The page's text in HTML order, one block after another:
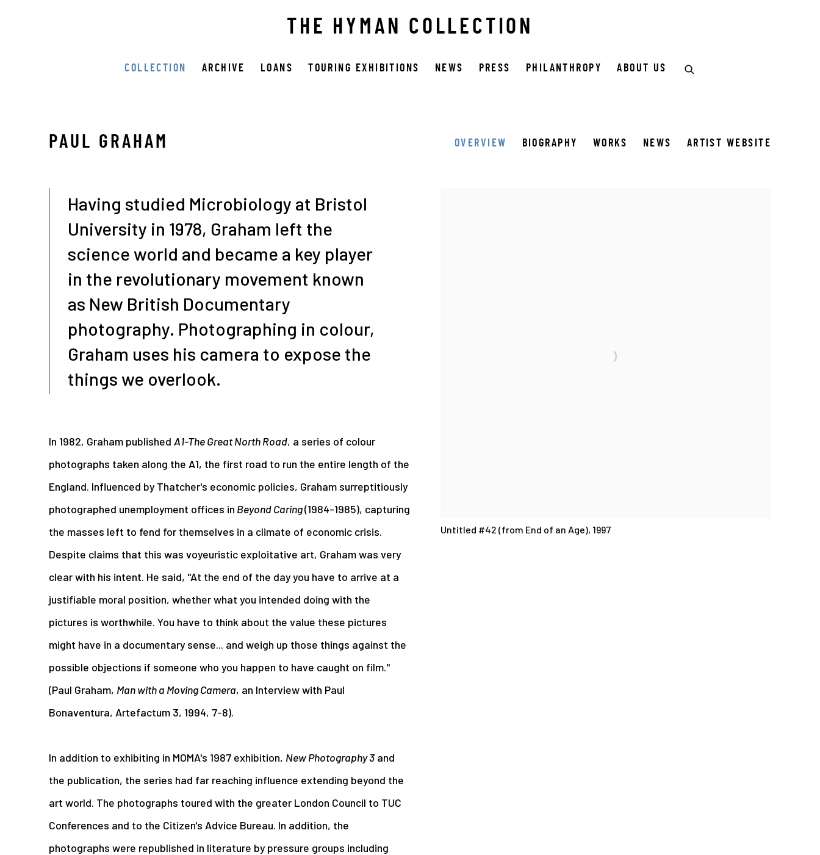
THE HYMAN COLLECTION
COLLECTION ARCHIVE LOANS TOURING EXHIBITIONS NEWS PRESS PHILANTHROPY ABOUT US
PAUL GRAHAM OVERVIEW BIOGRAPHY WORKS NEWS ARTIST WEBSITE
Untitled #42 (from End of an Age), 1997
Having studied Microbiology at Bristol
University in 1978, Graham left the
science world and became a key player
in the revolutionary movement known
as New British Documentary
photography. Photographing in colour,
Graham uses his camera to expose the
things we overlook.
In 1982, Graham published A1-The Great North Road, a series of colour
photographs taken along the A1, the first road to run the entire length of the
England. Influenced by Thatcher's economic policies, Graham surreptitiously
photographed unemployment offices in Beyond Caring(1984-1985), capturing
the masses left to fend for themselves in a climate of economic crisis.
Despite claims that this was voyeuristic exploitative art, Graham was very
clear with his intent. He said, "At the end of the day you have to arrive at a
justifiable moral position, whether what you intended doing with the
pictures is worthwhile. You have to think about the value these pictures
might have in a documentary sense... and weigh up those things against the
possible objections if someone who you happen to have caught on film."
(Paul Graham, Man with a Moving Camera, an Interview with Paul
Bonaventura, Artefactum 3, 1994, 7-8).
In addition to exhibiting in MOMA's 1987 exhibition, New Photography 3 and
the publication, the series had far reaching influence extending beyond the
art world. The photographs toured with the greater London Council to TUC
Conferences and to the Citizen's Advice Bureau. In addition, the
photographs were republished in literature by pressure groups including